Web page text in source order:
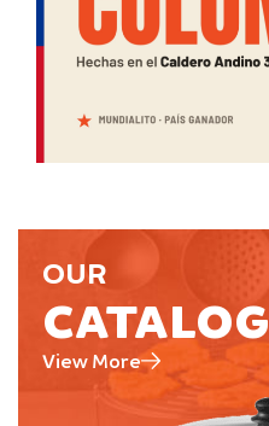
OUR
CATALOG
View More